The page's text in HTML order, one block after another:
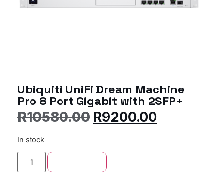
Ubiquiti UniFi Dream Machine
Pro 8 Port Gigabit with 2SFP+
R10580.00 R9200.00
In stock